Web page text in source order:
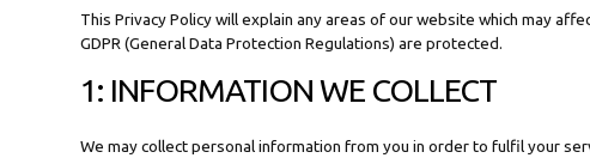
This Privacy Policy will explain any areas of our website which may
GDPR (General Data Protection Regulations) are protected.
1: INFORMATION WE COLLECT
We may collect personal information from you in order to fulfil your